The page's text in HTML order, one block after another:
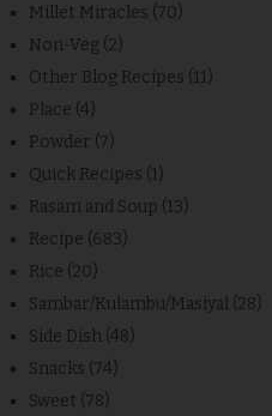
Millet Miracles (70)
Non-Veg (2)
Other Blog Recipes (11)
Place (4)
Powder (7)
Quick Recipes (1)
Rasam and Soup (13)
Recipe (683)
Rice (20)
Sambar/Kulambu/Masiyal (28)
Side Dish (48)
Snacks (74)
Sweet (78)